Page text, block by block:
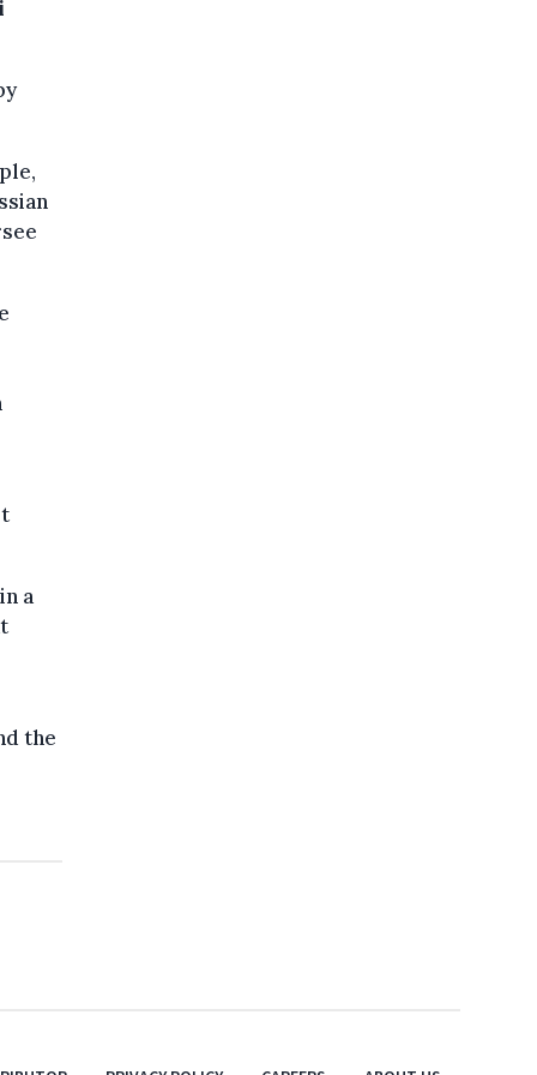
a
the